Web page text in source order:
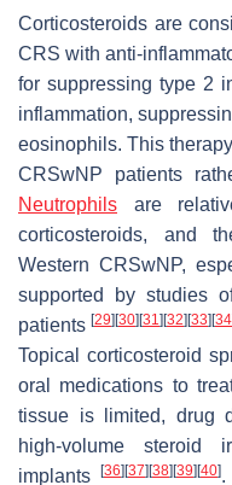
Corticosteroids are
CRS with anti-
for suppressing type 2
inflammation,
eosinophils. This
CRSwNP patients
Neutrophils are
corticosteroids, and
Western CRSwNP,
supported by studies
patients [29] [30] [31] [32] [33] [34
Topical corticosteroid
oral medications to
tissue is limited, drug
high-volume steroid
implants
[36] [37] [38] [39] [40].